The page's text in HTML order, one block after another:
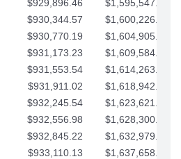
$929,896.46
$1,595,547.27
$930,344.57
$1,600,226.29
$930,770.19
$1,604,905.31
$931,173.23
$1,609,584.34
$931,553.54
$1,614,263.36
$931,911.02
$1,618,942.39
$932,245.54
$1,623,621.41
$932,556.98
$1,628,300.44
$932,845.22
$1,632,979.46
$933,110.13
$1,637,658.48